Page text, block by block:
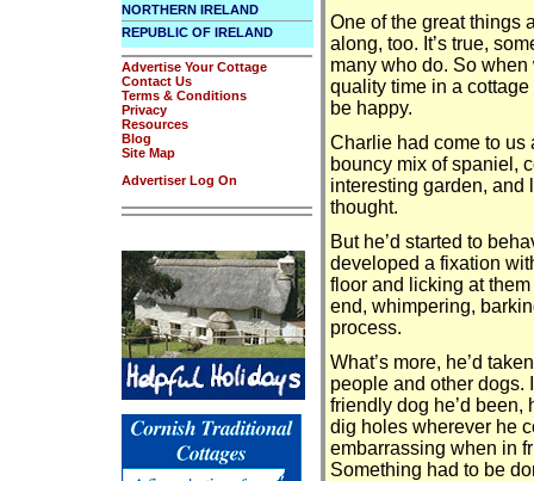
NORTHERN IRELAND
REPUBLIC OF IRELAND
Advertise Your Cottage
Contact Us
Terms & Conditions
Privacy
Resources
Blog
Site Map
Advertiser Log On
One of the great things
along, too. It’s true,
many who do. So
quality time in a cottage
be happy.
Charlie had come to us
bouncy mix of spaniel,
interesting garden, and
thought.
But he’d started to
developed a fixation
floor and licking at
end, whimpering,
process.
What’s more, he’d
people and other dogs.
friendly dog he’d been,
dig holes wherever he
embarrassing when in
Something had to be